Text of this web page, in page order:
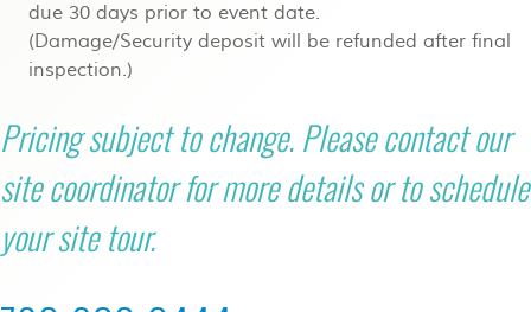
due 30 days prior to event date.
(Damage/Security deposit will be refunded after final
inspection.)
Pricing subject to change. Please contact our
site coordinator for more details or to schedule
your site tour.